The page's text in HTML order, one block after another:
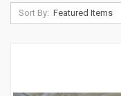
Sort By: